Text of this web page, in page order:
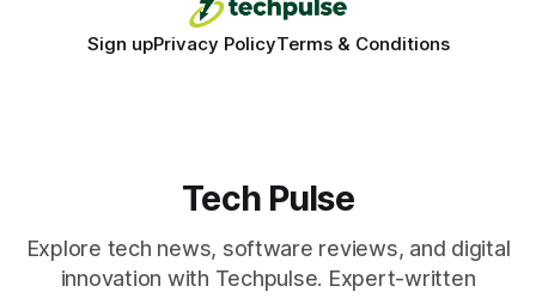
Sign upPrivacy PolicyTerms & Conditions
Tech Pulse
Explore tech news, software reviews, and digital
innovation with Techpulse. Expert-written